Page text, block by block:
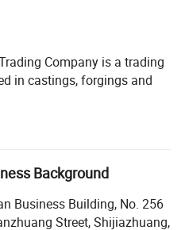
Company is a trading
in castings, forgings and
of raw castings to be made
stainlesssteel and
and forged parts.
to thecustomers' drawings,
craft and equipments,
Background
Business Building, No. 256
Street, Shijiazhuang,